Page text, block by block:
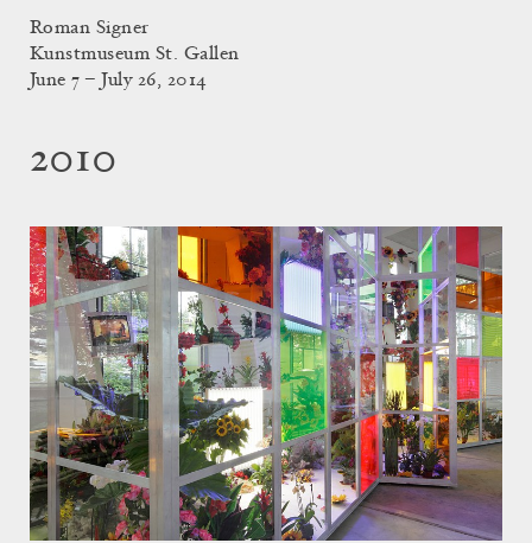
Roman Signer
Kunstmuseum St. Gallen
June 7 – July 26, 2014
2010